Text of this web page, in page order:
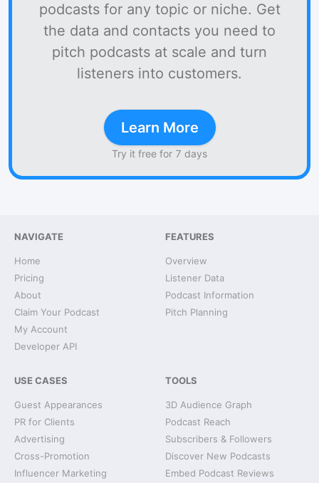
podcasts for any topic or niche. Get
the data and contacts you need to
pitch podcasts at scale and turn
listeners into customers.
Learn More
Try it free for 7 days
NAVIGATE
Home
Pricing
About
Claim Your Podcast
My Account
Developer API
FEATURES
Overview
Listener Data
Podcast Information
Pitch Planning
USE CASES
Guest Appearances
PR for Clients
Advertising
Cross-Promotion
Influencer Marketing
TOOLS
3D Audience Graph
Podcast Reach
Subscribers & Followers
Discover New Podcasts
Embed Podcast Reviews